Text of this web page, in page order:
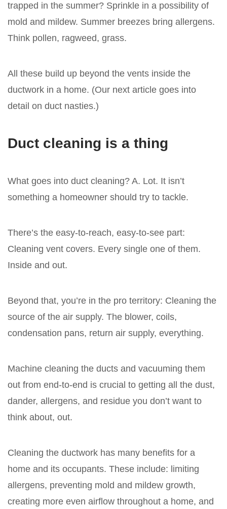
trapped in the summer? Sprinkle in a possibility of
mold and mildew. Summer breezes bring allergens.
Think pollen, ragweed, grass.
All these build up beyond the vents inside the
ductwork in a home. (Our next article goes into
detail on duct nasties.)
Duct cleaning is a thing
What goes into duct cleaning? A. Lot. It isn’t
something a homeowner should try to tackle.
There’s the easy-to-reach, easy-to-see part:
Cleaning vent covers. Every single one of them.
Inside and out.
Beyond that, you’re in the pro territory: Cleaning the
source of the air supply. The blower, coils,
condensation pans, return air supply, everything.
Machine cleaning the ducts and vacuuming them
out from end-to-end is crucial to getting all the dust,
dander, allergens, and residue you don’t want to
think about, out.
Cleaning the ductwork has many benefits for a
home and its occupants. These include: limiting
allergens, preventing mold and mildew growth,
creating more even airflow throughout a home, and